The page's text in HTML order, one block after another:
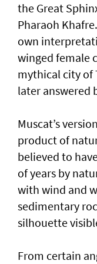
the Great
Pharaoh
own
winged female
mythical city of
later answered
Muscat’s
product of
believed to
of years by
with wind and
sedimentary
silhouette
From certain